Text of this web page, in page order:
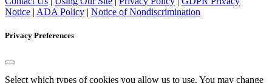
Notice | ADA Policy | Notice of Nondiscrimination
Privacy Preferences
Select which types of cookies you allow us to use. You may change